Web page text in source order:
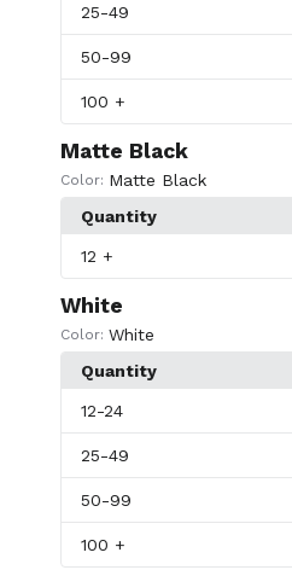
25-49
50-99
100 +
Matte Black
Color: Matte Black
Quantity
12 +
White
Color: White
Quantity
12-24
25-49
50-99
100 +